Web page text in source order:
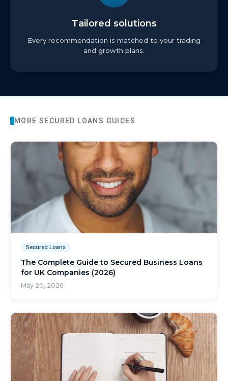
Tailored solutions
Every recommendation is matched to your trading
and growth plans.
MORE SECURED LOANS GUIDES
Secured Loans
The Complete Guide to Secured Business Loans
for UK Companies (2026)
May 20, 2026